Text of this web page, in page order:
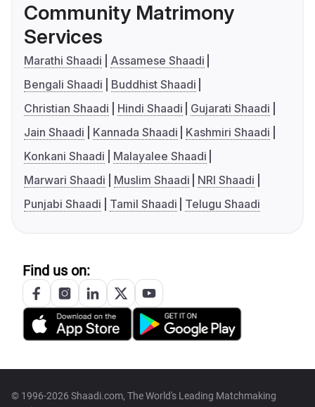
Community Matrimony
Services
Marathi Shaadi
Assamese Shaadi
Bengali Shaadi
Buddhist Shaadi
Christian Shaadi
Hindi Shaadi
Gujarati Shaadi
Jain Shaadi
Kannada Shaadi
Kashmiri Shaadi
Konkani Shaadi
Malayalee Shaadi
Marwari Shaadi
Muslim Shaadi
NRI Shaadi
Punjabi Shaadi
Tamil Shaadi Telugu Shaadi
Find us on:
© 1996-2026 Shaadi.com, The World's Leading Matchmaking